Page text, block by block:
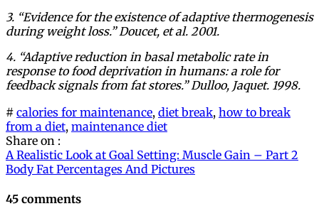
3. “Evidence for the existence of adaptive thermogenesis
during weight loss.” Doucet, et al. 2001.
4. “Adaptive reduction in basal metabolic rate in
response to food deprivation in humans: a role for
feedback signals from fat stores.” Dulloo, Jaquet. 1998.
# calories for maintenance, diet break, how to break
from a diet, maintenance diet
Share on :
Post
navigation
A Realistic Look at Goal Setting: Muscle Gain – Part 2
Body Fat Percentages And Pictures
45 comments